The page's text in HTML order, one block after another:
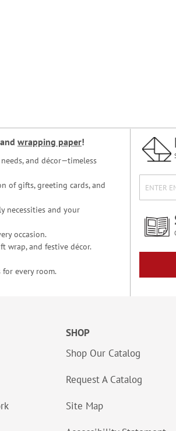
and wrapping paper!
and décor—timeless
of gifts, greeting cards, and
necessities and your
occasion.
wrap, and festive décor.
for every room.
SHOP
Shop Our Catalog
Request A Catalog
Site Map